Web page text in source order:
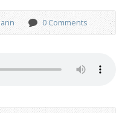
0 Comments